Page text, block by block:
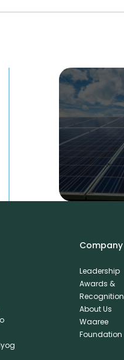
Company
Leadership
Awards &
About Us
Waaree
Foundation